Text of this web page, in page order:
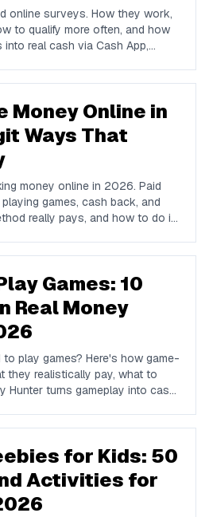
online surveys. How they work,
to qualify more often, and how
real cash via Cash App,
Money Online in
Ways That
money online in 2026. Paid
games, cash back, and
really pays, and how to do it
Games: 10
Real Money
play games? Here's how game-
they realistically pay, what to
Hunter turns gameplay into cash
for Kids: 50
Activities for